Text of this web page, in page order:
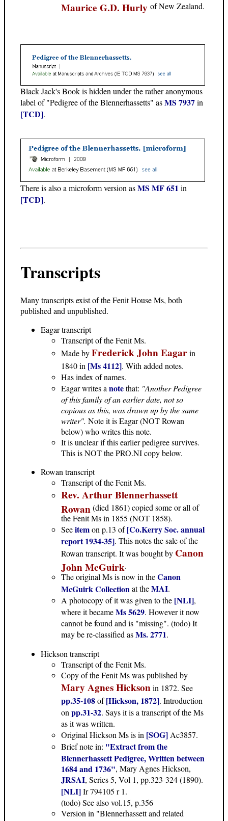
Maurice G.D. Hurly of New Zealand.
Black Jack's Book is hidden under the rather anonymous
label of "Pedigree of the Blennerhassetts" asMS 7937in
[TCD].
There is also a microform version asMS MF 651 in
[TCD].
Transcripts
Many transcripts exist of the Fenit House Ms, both
published and unpublished.
Eagar transcript
Transcript of the Fenit Ms.
Made byFrederick John Eagarin
1840 in [Ms 4112]. With added notes.
Has index of names.
Eagar writes anotethat: "Another Pedigree
of this family of an earlier date, not so
copious as this, was drawn up by the same
writer". Note it is Eagar (NOT Rowan
below) who writes this note.
It is unclear if this earlier pedigree survives.
This is NOT the PRO.NI copy below.
Rowan transcript
Transcript of the Fenit Ms.
Rev. Arthur Blennerhassett
Rowan (died 1861) copied some or all of
the Fenit Ms in 1855 (NOT 1858).
Seeitemon p.13 of[Co.Kerry Soc. annual
report 1934-35]. This notes the sale of the
Rowan transcript. It was bought by Canon
John McGuirk.
The original Ms is now in theCanon
McGuirk Collection at theMAI.
A photocopy of it was given to the [NLI],
where it becameMs 5629. However it now
cannot be found and is "missing". (todo) It
may be re-classified asMs. 2771.
Hickson transcript
Transcript of the Fenit Ms.
Copy of the Fenit Ms was published by
Mary Agnes Hicksonin 1872. See
pp.35-108of[Hickson, 1872]. Introduction
onpp.31-32. Says it is a transcript of the Ms
as it was written.
Original Hickson Ms is in [SOG]Ac3857.
Brief note in: "Extract from the
Blennerhassett Pedigree, Written between
1684 and 1736", Mary Agnes Hickson,
JRSAI, Series 5, Vol 1, pp.323-324 (1890).
[NLI]Ir 794105 r 1.
(todo) See also vol.15, p.356
Version in "Blennerhassett and related